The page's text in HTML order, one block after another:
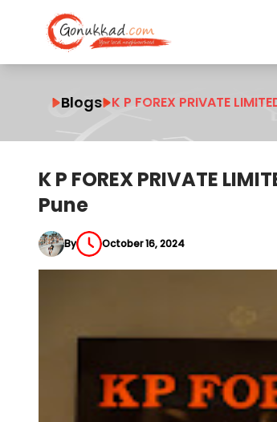
Blogs K P FOREX PRIVATE
K P FOREX PRIVATE
Pune
By October 16, 2024